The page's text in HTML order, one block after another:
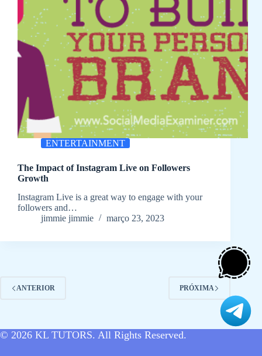
ENTERTAINMENT
The Impact of Instagram Live on Followers
Growth
Instagram Live is a great way to engage with your
followers and…
jimmie jimmie
março 23, 2023
ANTERIOR PRÓXIMA
© 2026 KL TUTORS. All Rights Reserved.